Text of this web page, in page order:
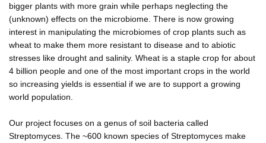
bigger plants with more grain while perhaps neglecting the
(unknown) effects on the microbiome. There is now growing
interest in manipulating the microbiomes of crop plants such as
wheat to make them more resistant to disease and to abiotic
stresses like drought and salinity. Wheat is a staple crop for about
4 billion people and one of the most important crops in the world
so increasing yields is essential if we are to support a growing
world population.
Our project focuses on a genus of soil bacteria called
Streptomyces. The ~600 known species of Streptomyces make